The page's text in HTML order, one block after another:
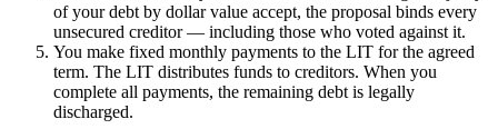
of your debt by dollar value accept, the proposal binds every
unsecured creditor — including those who voted against it.
You make fixed monthly payments to the LIT for the agreed
term. The LIT distributes funds to creditors. When you
complete all payments, the remaining debt is legally
discharged.